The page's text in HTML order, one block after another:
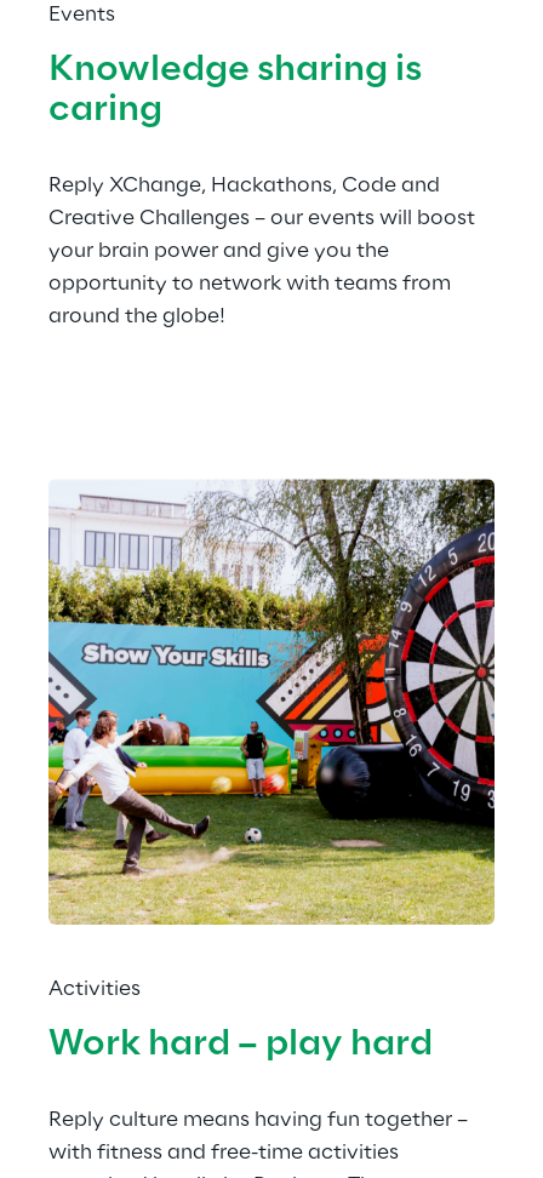
Events
Knowledge sharing is
caring
Reply XChange, Hackathons, Code and
Creative Challenges – our events will boost
your brain power and give you the
opportunity to network with teams from
around the globe!
Activities
Work hard – play hard
Reply culture means having fun together –
with fitness and free-time activities